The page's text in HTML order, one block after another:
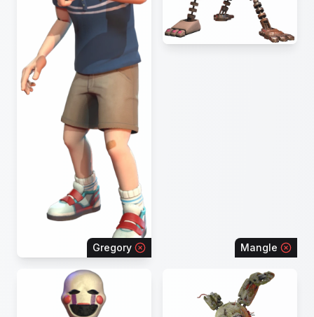
Gregory Mangle